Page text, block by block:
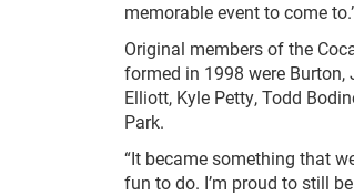
memorable event to come
Original members of the
formed in 1998 were Burton,
Elliott, Kyle Petty, Todd
Park.
“It became something that
fun to do. I’m proud to still